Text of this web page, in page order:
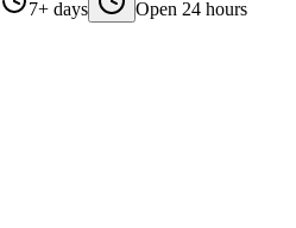
7+ days Open 24 hours